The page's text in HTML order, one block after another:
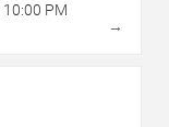
10:00 PM
→